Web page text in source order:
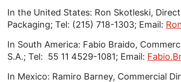
In the United States: Ron Skotleski,
Packaging; Tel: (215) 718-1303; Email:
In South America: Fabio Braido,
S.A.; Tel: 55 11 4529-1081; Email:
In Mexico: Ramiro Barney, Commercial